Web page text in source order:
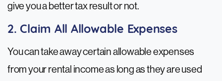
give you a better tax result or not.
2. Claim All Allowable Expenses
You can take away certain allowable expenses
from your rental income as long as they are used